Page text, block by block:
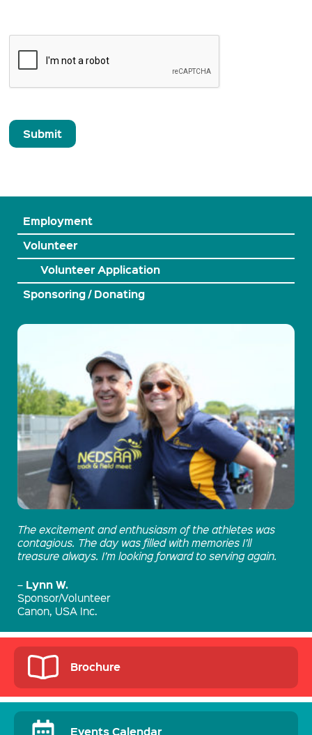
Employment
Volunteer
Volunteer Application
Sponsoring / Donating
The excitement and enthusiasm of the athletes was
contagious. The day was filled with memories I’ll
treasure always. I’m looking forward to serving again.
– Lynn W.
Sponsor/Volunteer
Canon, USA Inc.
Brochure
Events Calendar